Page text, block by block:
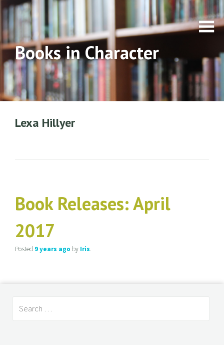
Books in Character
Lexa Hillyer
Book Releases: April
2017
Posted 9 years ago by Iris.